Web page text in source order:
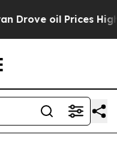
oil Prices Higher,